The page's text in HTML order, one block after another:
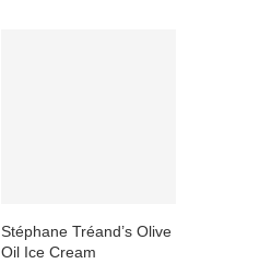
Stéphane Tréand’s Olive
Oil Ice Cream